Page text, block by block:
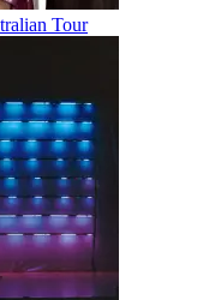
Tour